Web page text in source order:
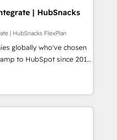
content and
With our bright
can-do mentality, we
basis. So tell us
Driving digital
| HubSnacks
| HubSnacks FlexPlan
globally who've chosen
to HubSpot since 2014
that accelerate value...
or Check-fixing existing
3️⃣ Integrate |
Integration project... ⬅️